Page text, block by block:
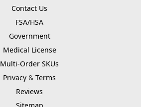
Contact Us
FSA/HSA
Government
Medical License
Multi-Order SKUs
Privacy & Terms
Reviews